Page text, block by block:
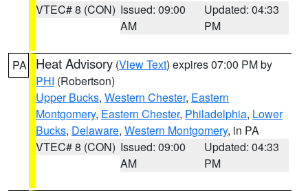
VTEC# 8 (CON) Issued: 09:00
AM
Updated: 04:33
PM
PA Heat Advisory (View Text) expires 07:00 PM by
PHI (Robertson)
Upper Bucks, Western Chester, Eastern
Montgomery, Eastern Chester, Philadelphia, Lower
Bucks, Delaware, Western Montgomery, in PA
VTEC# 8 (CON) Issued: 09:00
AM
Updated: 04:33
PM